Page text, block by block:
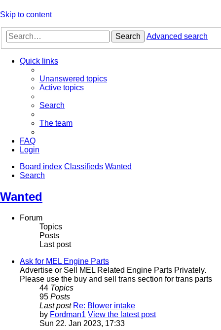
Skip to content
Search Advanced search
Quick links
Unanswered topics
Active topics
Search
The team
FAQ
Login
Board index Classifieds Wanted
Search
Wanted
Forum
Topics
Posts
Last post
Ask for MEL Engine Parts
Advertise or Sell MEL Related Engine Parts Privately.
Please use the buy and sell trans section for trans parts
44 Topics
95 Posts
Last post Re: Blower intake
by Fordman1 View the latest post
Sun 22. Jan 2023, 17:33